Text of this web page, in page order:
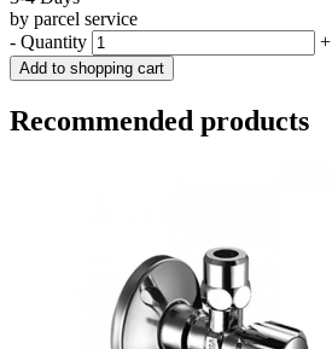
by parcel service
- Quantity +
Add to shopping cart
Recommended products